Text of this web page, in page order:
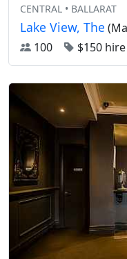
CENTRAL • BALLARAT
Lake View, The
100
$150 hire